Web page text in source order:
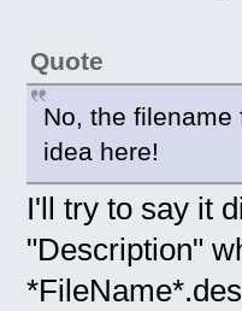
Quote
No, the filename
idea here!
I'll try to say it
"Description"